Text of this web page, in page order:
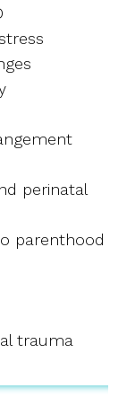
perinatal
parenthood
trauma